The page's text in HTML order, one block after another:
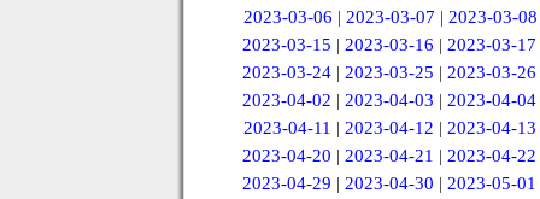
2023-03-06 | 2023-03-07 | 2023-03-08
2023-03-15 |2023-03-16 |2023-03-17
2023-03-24 |2023-03-25 |2023-03-26
2023-04-02 |2023-04-03 |2023-04-04
2023-04-11 | 2023-04-12 | 2023-04-13
2023-04-20 |2023-04-21 |2023-04-22
2023-04-29 |2023-04-30 |2023-05-01